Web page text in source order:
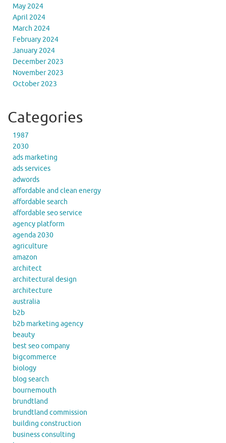
May 2024
April 2024
March 2024
February 2024
January 2024
December 2023
November 2023
October 2023
Categories
1987
2030
ads marketing
ads services
adwords
affordable and clean energy
affordable search
affordable seo service
agency platform
agenda 2030
agriculture
amazon
architect
architectural design
architecture
australia
b2b
b2b marketing agency
beauty
best seo company
bigcommerce
biology
blog search
bournemouth
brundtland
brundtland commission
building construction
business consulting